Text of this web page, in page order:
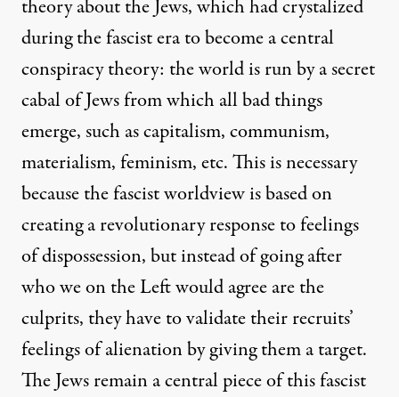
theory about the Jews, which had crystalized
during the fascist era to become a central
conspiracy theory: the world is run by a secret
cabal of Jews from which all bad things
emerge, such as capitalism, communism,
materialism, feminism, etc. This is necessary
because the fascist worldview is based on
creating a revolutionary response to feelings
of dispossession, but instead of going after
who we on the Left would agree are the
culprits, they have to validate their recruits’
feelings of alienation by giving them a target.
The Jews remain a central piece of this fascist